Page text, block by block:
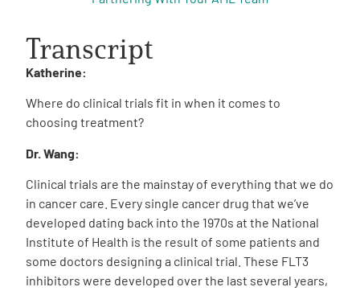
Transcript
Katherine:
Where do clinical trials fit in when it comes to
choosing treatment?
Dr. Wang:
Clinical trials are the mainstay of everything that we do
in cancer care. Every single cancer drug that we’ve
developed dating back into the 1970s at the National
Institute of Health is the result of some patients and
some doctors designing a clinical trial. These FLT3
inhibitors were developed over the last several years,